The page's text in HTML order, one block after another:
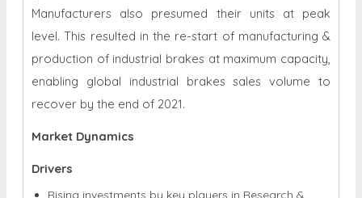
Manufacturers also presumed their units at peak
level. This resulted in the re-start of manufacturing &
production of industrial brakes at maximum capacity,
enabling global industrial brakes sales volume to
recover by the end of 2021.
Market Dynamics
Drivers